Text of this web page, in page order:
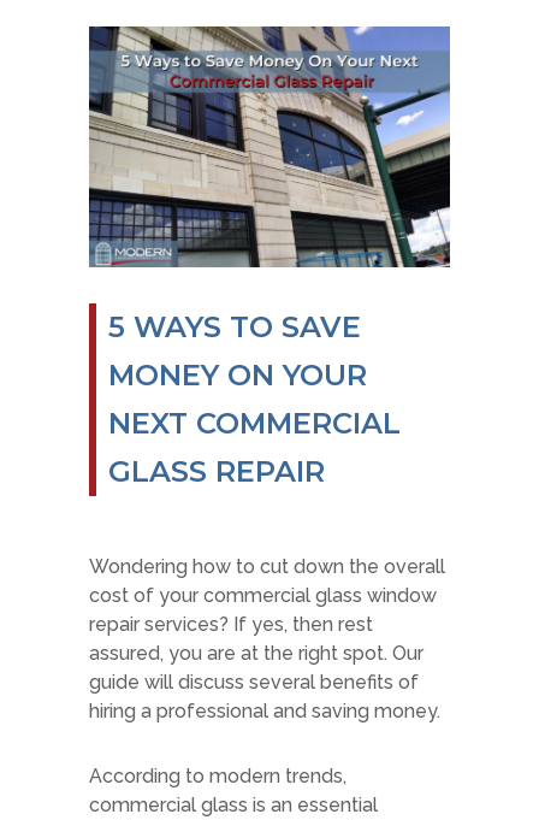
5 WAYS TO SAVE
MONEY ON YOUR
NEXT COMMERCIAL
GLASS REPAIR
Wondering how to cut down the overall
cost of your commercial glass window
repair services? If yes, then rest
assured, you are at the right spot. Our
guide will discuss several benefits of
hiring a professional and saving money.
According to modern trends,
commercial glass is an essential